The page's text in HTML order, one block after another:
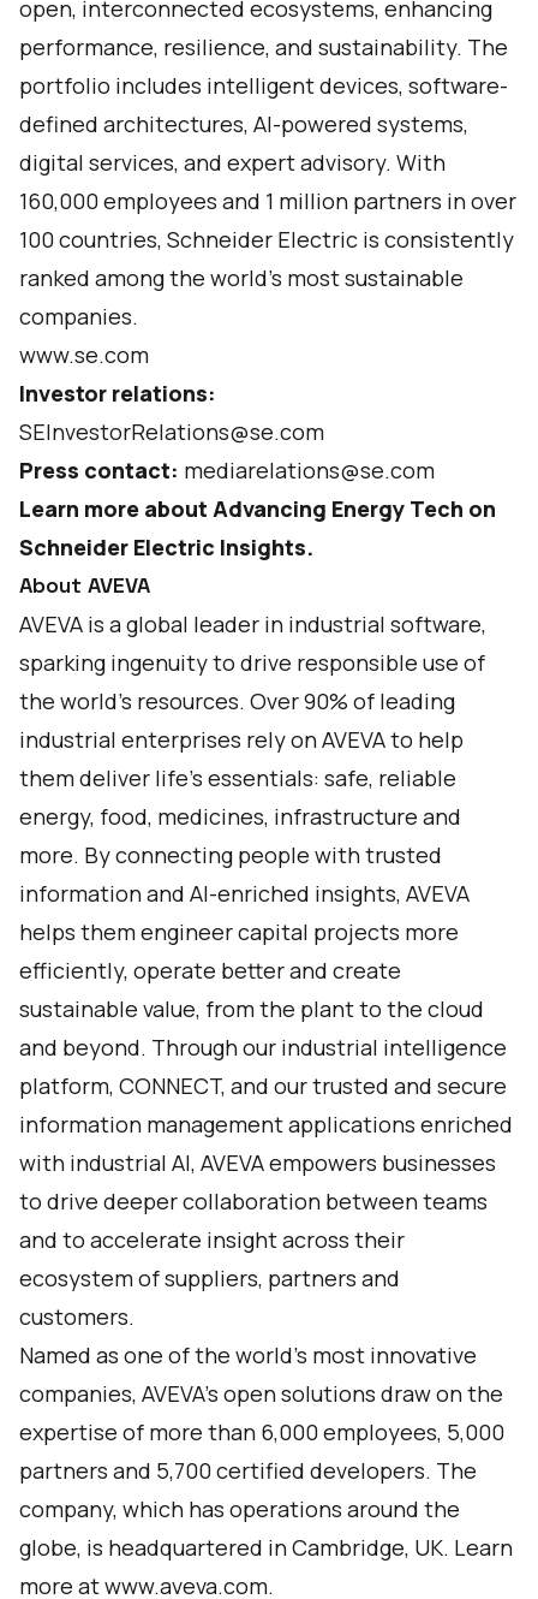
open, interconnected ecosystems, enhancing
performance, resilience, and sustainability. The
portfolio includes intelligent devices, software-
defined architectures, AI-powered systems,
digital services, and expert advisory. With
160,000 employees and 1 million partners in over
100 countries, Schneider Electric is consistently
ranked among the world’s most sustainable
companies.
www.se.com
Investor relations:
SEInvestorRelations@se.com
Press contact: mediarelations@se.com
Learn more about Advancing Energy Tech on
Schneider Electric Insights.
About AVEVA
AVEVA is a global leader in industrial software,
sparking ingenuity to drive responsible use of
the world’s resources. Over 90% of leading
industrial enterprises rely on AVEVA to help
them deliver life’s essentials: safe, reliable
energy, food, medicines, infrastructure and
more. By connecting people with trusted
information and AI-enriched insights, AVEVA
helps them engineer capital projects more
efficiently, operate better and create
sustainable value, from the plant to the cloud
and beyond. Through our industrial intelligence
platform, CONNECT, and our trusted and secure
information management applications enriched
with industrial AI, AVEVA empowers businesses
to drive deeper collaboration between teams
and to accelerate insight across their
ecosystem of suppliers, partners and
customers.
Named as one of the world’s most innovative
companies, AVEVA's open solutions draw on the
expertise of more than 6,000 employees, 5,000
partners and 5,700 certified developers. The
company, which has operations around the
globe, is headquartered in Cambridge, UK. Learn
more atwww.aveva.com.